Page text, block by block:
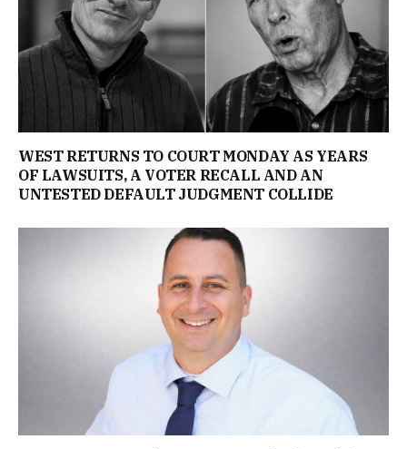
WEST RETURNS TO COURT MONDAY AS YEARS
OF LAWSUITS, A VOTER RECALL AND AN
UNTESTED DEFAULT JUDGMENT COLLIDE